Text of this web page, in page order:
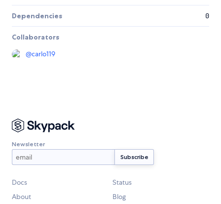
Dependencies 0
Collaborators
@carlo119
Newsletter
Docs
Status
About
Blog